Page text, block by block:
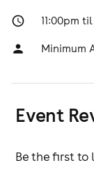
11:00pm
Minimum
Event
Be the first to